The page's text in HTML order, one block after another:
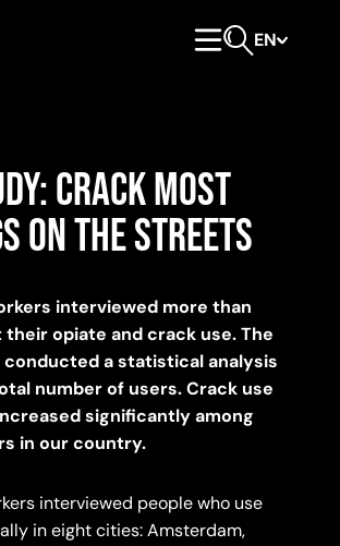
EN
Crack most
on the streets
interviewed more than
their opiate and crack use. The
a statistical analysis
number of users. Crack use
significantly among
in our country.
interviewed people who use
in eight cities: Amsterdam,